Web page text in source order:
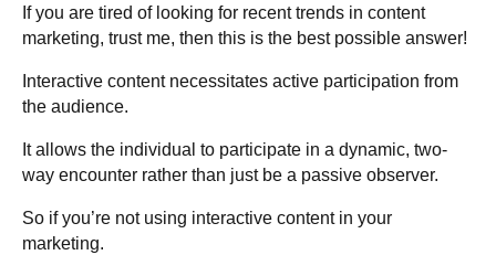
If you are tired of looking for recent trends in content
marketing, trust me, then this is the best possible answer!
Interactive content necessitates active participation from
the audience.
It allows the individual to participate in a dynamic, two-
way encounter rather than just be a passive observer.
So if you’re not using interactive content in your
marketing.